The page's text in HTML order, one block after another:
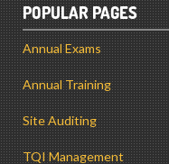
POPULAR PAGES
Annual Exams
Annual Training
Site Auditing
TQI Management